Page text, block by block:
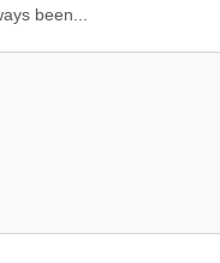
been...